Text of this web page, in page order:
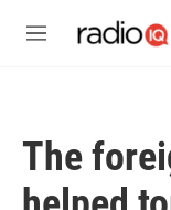
M
The